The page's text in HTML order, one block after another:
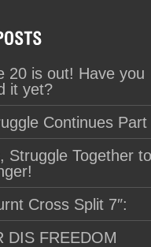
20 is out! Have you
it yet?
Continues Part
Struggle Together to
Cross Split 7″:
DIS FREEDOM